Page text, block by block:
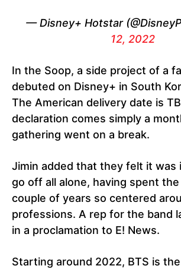
— Disney+ Hotstar
12, 2022
In the Soop, a side project of a
debuted on Disney+ in South
The American delivery date is
declaration comes simply a
gathering went on a break.
Jimin added that they felt it was
go off all alone, having spent
couple of years so centered
professions. A rep for the band
in a proclamation to E! News.
Starting around 2022, BTS is